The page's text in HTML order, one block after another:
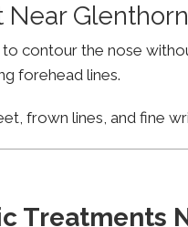
Near
contour the nose
forehead lines.
frown lines, and fine
Treatments